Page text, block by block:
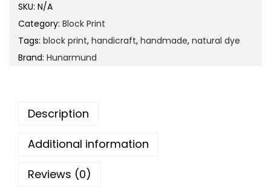
i
t
e
H
v
n
l
SKU: N/A
Category: Block Print
Tags: block print, handicraft, handmade, natural dye
Brand: Hunarmund
Description
Additional information
Reviews (0)